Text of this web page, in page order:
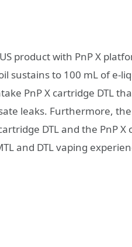
product with PnP X
sustains to 100 mL of e-
PnP X cartridge DTL
leaks. Furthermore, the
DTL and the PnP
and DTL vaping